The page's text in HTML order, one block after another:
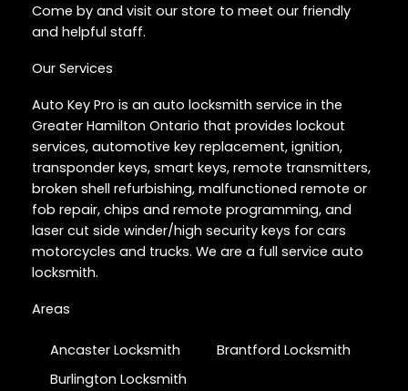
Come by and visit our store to meet our friendly
and helpful staff.
Our Services
Auto Key Pro is an auto locksmith service in the
Greater Hamilton Ontario that provides lockout
services, automotive key replacement, ignition,
transponder keys, smart keys, remote transmitters,
broken shell refurbishing, malfunctioned remote or
fob repair, chips and remote programming, and
laser cut side winder/high security keys for cars
motorcycles and trucks. We are a full service auto
locksmith.
Areas
Ancaster Locksmith
Brantford Locksmith
Burlington Locksmith